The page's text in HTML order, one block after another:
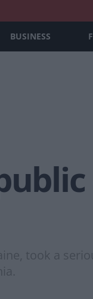
BUSINESS
took a